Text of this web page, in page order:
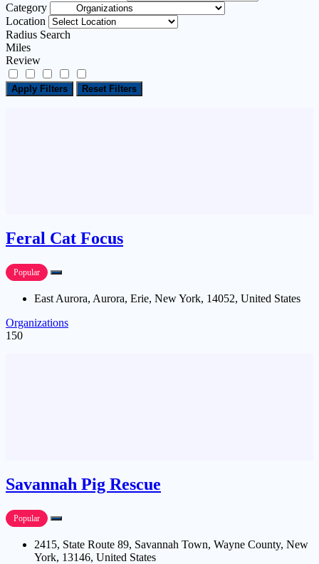
Category
Location
Radius Search
Miles
Review
Apply Filters Reset Filters
Feral Cat Focus
Popular
East Aurora, Aurora, Erie, New York, 14052, United States
Organizations
150
Savannah Pig Rescue
Popular
2415, State Route 89, Savannah Town, Wayne County, New
York, 13146, United States